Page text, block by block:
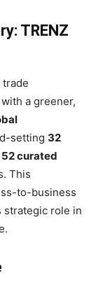
TRENZ
trade
with a greener,
setting 32
52 curated
This
to-business
strategic role in